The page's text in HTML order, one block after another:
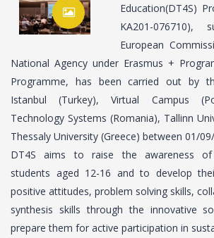
Education(DT4S)
KA201-
European
National Agency under Erasmus +
Programme, has been carried out by
Istanbul (Turkey), Virtual Campus
Technology Systems (Romania), Tallinn
Thessaly University (Greece) between 01/
DT4S aims to raise the awareness of
students aged 12-16 and to develop
positive attitudes, problem solving skills,
synthesis skills through the innovative
prepare them for active participation in